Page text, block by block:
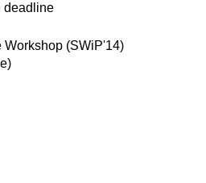
deadline
Workshop (SWiP'14)